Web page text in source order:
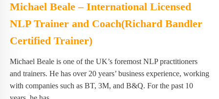
Michael Beale – International Licensed
NLP Trainer and Coach(Richard Bandler
Certified Trainer)
Michael Beale is one of the UK’s foremost NLP practitioners
and trainers. He has over 20 years’ business experience, working
with companies such as BT, 3M, and B&Q. For the past 10